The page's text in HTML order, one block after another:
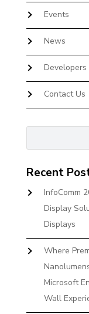
Events
News
Developers
Contact Us
Recent
InfoComm
Display
Displays
Where
Microsoft
Wall